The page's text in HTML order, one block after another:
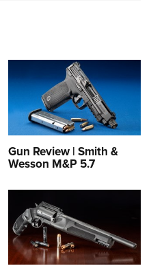
Gun Review | Smith &
Wesson M&P 5.7